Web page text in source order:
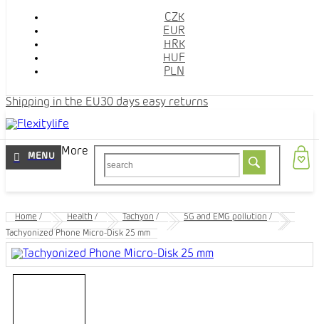
CZK
EUR
HRK
HUF
PLN
Shipping in the EU30 days easy returns
More
Home / Health / Tachyon / 5G and EMG pollution /
Tachyonized Phone Micro-Disk 25 mm